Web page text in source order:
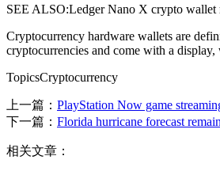
SEE ALSO:Ledger Nano X crypto
Cryptocurrency hardware wallets are
cryptocurrencies and come with a
TopicsCryptocurrency
上一篇： PlayStation Now game
下一篇： Florida hurricane forecast
相关文章：